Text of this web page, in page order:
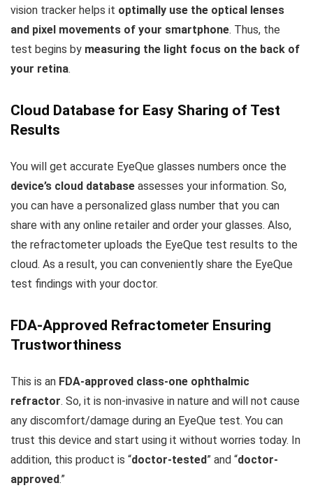
vision tracker helps it optimally use the optical lenses
and pixel movements of your smartphone. Thus, the
test begins by measuring the light focus on the back of
your retina.
Cloud Database for Easy Sharing of Test
Results
You will get accurate EyeQue glasses numbers once the
device’s cloud database assesses your information. So,
you can have a personalized glass number that you can
share with any online retailer and order your glasses. Also,
the refractometer uploads the EyeQue test results to the
cloud. As a result, you can conveniently share the EyeQue
test findings with your doctor.
FDA-Approved Refractometer Ensuring
Trustworthiness
This is an FDA-approved class-one ophthalmic
refractor. So, it is non-invasive in nature and will not cause
any discomfort/damage during an EyeQue test. You can
trust this device and start using it without worries today. In
addition, this product is “doctor-tested” and “doctor-
approved.”